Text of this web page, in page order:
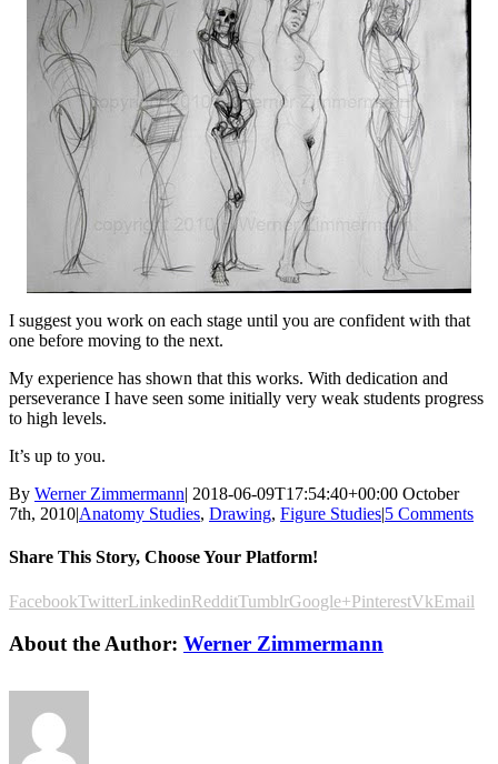
I suggest you work on each stage until you are confident with that
one before moving to the next.
My experience has shown that this works. With dedication and
perseverance I have seen some initially very weak students progress
to high levels.
It’s up to you.
By Werner Zimmermann| 2018-06-09T17:54:40+00:00 October
7th, 2010|Anatomy Studies, Drawing, Figure Studies|5 Comments
Share This Story, Choose Your Platform!
FacebookTwitterLinkedinRedditTumblrGoogle+PinterestVkEmail
About the Author: Werner Zimmermann